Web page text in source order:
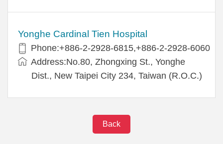
Yonghe Cardinal Tien Hospital
Phone:+886-2-2928-6815,+886-2-2928-6060
Address:No.80, Zhongxing St., Yonghe
Dist., New Taipei City 234, Taiwan (R.O.C.)
Back